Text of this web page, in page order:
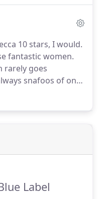
Park, Leander,
10 stars, I would.
fantastic women.
rarely goes
snafoos of one
say that our counter
Label